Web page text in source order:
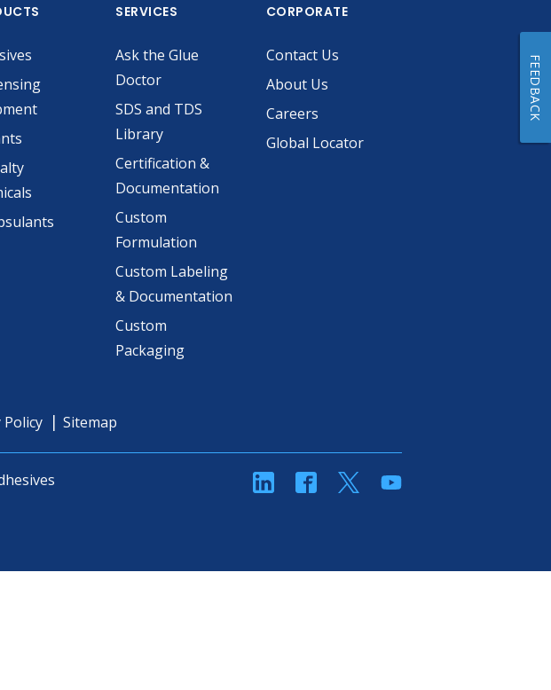
SERVICES
Ask the Glue
Doctor
SDS and TDS
Library
Certification &
Documentation
Custom
Formulation
Custom Labeling
& Documentation
Custom
Packaging
CORPORATE
Contact Us
About Us
Careers
Global Locator
Policy Sitemap
linkedinFacebookTwitterYouTube
FEEDBACK